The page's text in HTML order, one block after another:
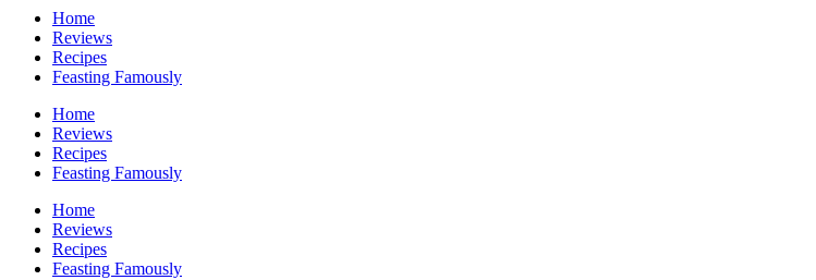
Home
Reviews
Recipes
Feasting Famously
Home
Reviews
Recipes
Feasting Famously
Home
Reviews
Recipes
Feasting Famously